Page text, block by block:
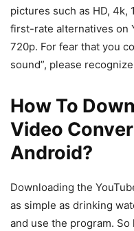
pictures such as HD, 4k,
first-rate alternatives on
720p. For fear that you
sound”, please
How To
Video
Android?
Downloading the
as simple as drinking
and use the program. So